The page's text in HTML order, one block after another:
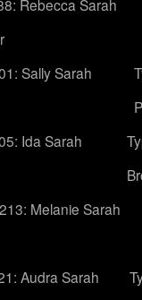
Rebecca Sarah
Sally Sarah
Ida Sarah
Melanie Sarah
Audra Sarah